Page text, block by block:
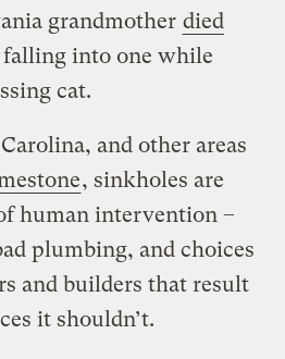
grandmother died
falling into one while
cat.
and other areas
, sinkholes are
human intervention –
plumbing, and choices
and builders that result
it shouldn’t.